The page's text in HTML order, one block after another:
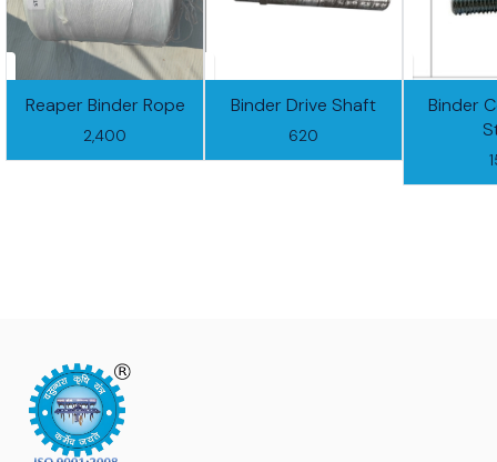
Reaper Binder Rope
2,400
Binder Drive Shaft
620
Binder